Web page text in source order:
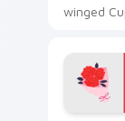
winged
spirit for
love tabs.